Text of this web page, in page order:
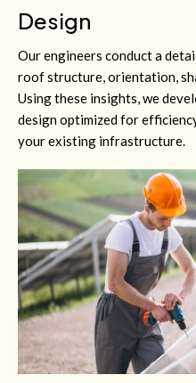
Design
Our engineers conduct a
roof structure, orientation,
Using these insights, we
design optimized for
your existing infrastructure.